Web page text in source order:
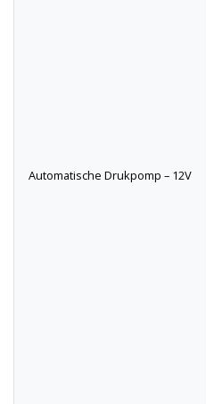
Automatische Drukpomp – 12V